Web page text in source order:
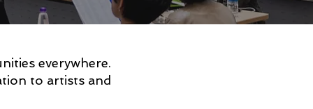
everywhere.
to artists and